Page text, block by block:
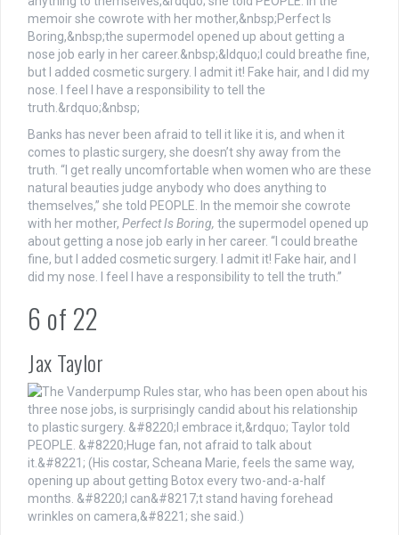
Banks has never been afraid to tell it like it is, and when it
comes to plastic surgery, she doesn’t shy away from the
truth. “I get really uncomfortable when women who are these
natural beauties judge anybody who does anything to
themselves,” she told PEOPLE. In the memoir she cowrote
with her mother, Perfect Is Boring, the supermodel opened up
about getting a nose job early in her career. “I could breathe
fine, but I added cosmetic surgery. I admit it! Fake hair, and I
did my nose. I feel I have a responsibility to tell the truth.”
6 of 22
Jax Taylor